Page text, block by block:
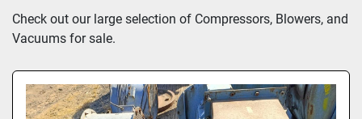
Manufacturer
Model
Sort by
Check out our large selection of Compressors, Blowers, and
Vacuums for sale.